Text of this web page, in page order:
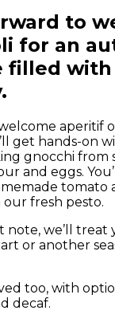
to
for an
filled with
aperitif
get hands-on
gnocchi from
and eggs.
tomato
fresh pesto.
note, we’ll
or another
too, with
decaf.